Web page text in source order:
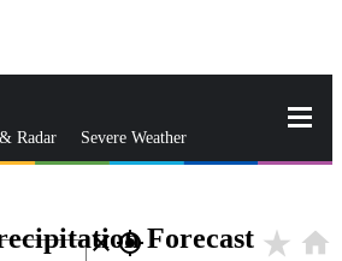
Radar Severe Weather
closegps_fixedForecast star_rate home